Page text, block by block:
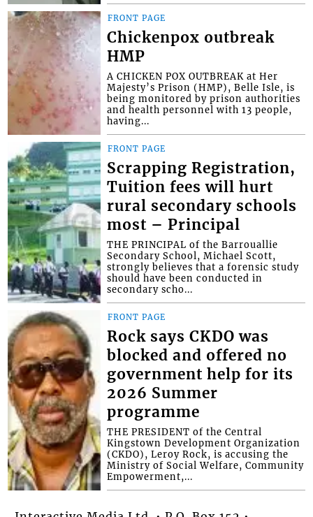
FRONT PAGE
Chickenpox outbreak
HMP
A CHICKEN POX OUTBREAK at Her
Majesty’s Prison (HMP), Belle Isle, is
being monitored by prison authorities
and health personnel with 13 people,
having...
FRONT PAGE
Scrapping Registration,
Tuition fees will hurt
rural secondary schools
most – Principal
THE PRINCIPAL of the Barrouallie
Secondary School, Michael Scott,
strongly believes that a forensic study
should have been conducted in
secondary scho...
FRONT PAGE
Rock says CKDO was
blocked and offered no
government help for its
2026 Summer
programme
THE PRESIDENT of the Central
Kingstown Development Organization
(CKDO), Leroy Rock, is accusing the
Ministry of Social Welfare, Community
Empowerment,...